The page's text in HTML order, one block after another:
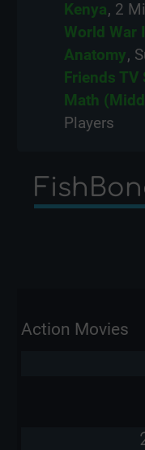
Kenya, 2
World War
Anatomy,
Friends TV
Math
Players
Action Movies